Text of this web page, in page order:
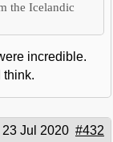
the Icelandic
incredible.
think.
23 Jul 2020 #432